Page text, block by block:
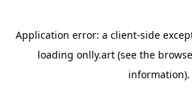
Application error: a client-side
loading onlly.art (see the
information).